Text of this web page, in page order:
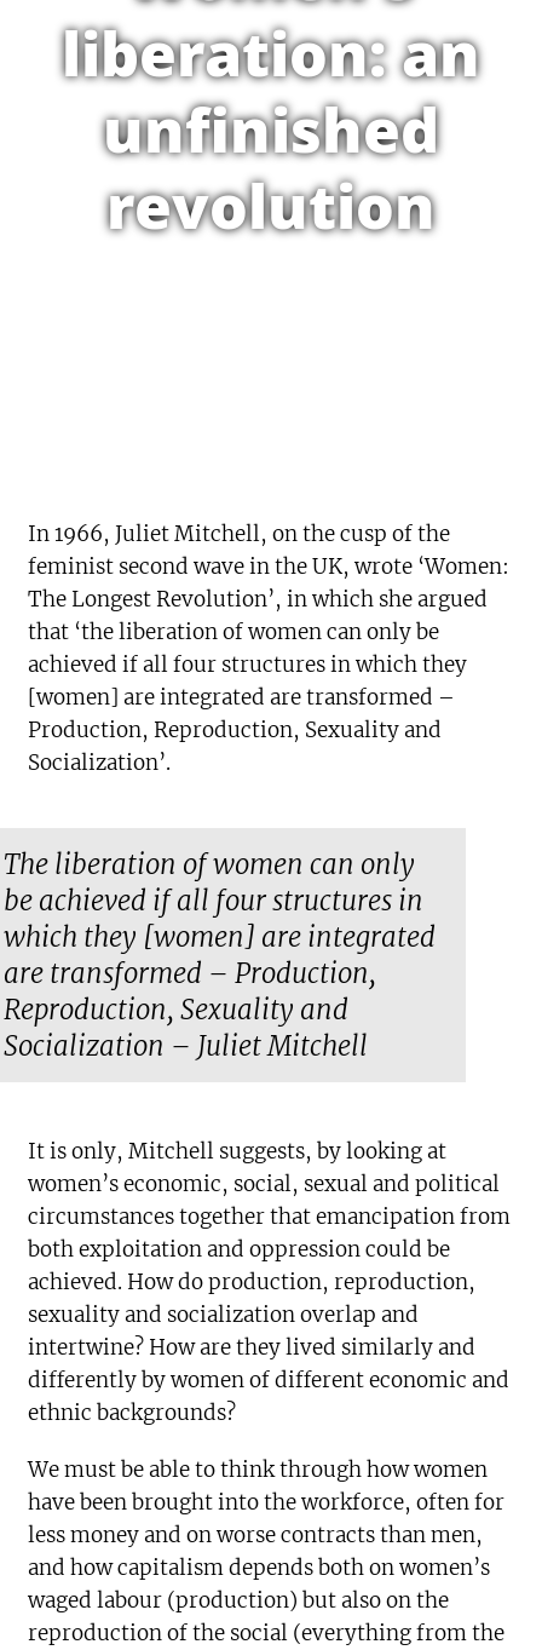
liberation: an
unfinished
revolution
In 1966, Juliet Mitchell, on the cusp of the
feminist second wave in the UK, wrote ‘Women:
The Longest Revolution’, in which she argued
that ‘the liberation of women can only be
achieved if all four structures in which they
[women] are integrated are transformed –
Production, Reproduction, Sexuality and
Socialization’.
The liberation of women can only
be achieved if all four structures in
which they [women] are integrated
are transformed – Production,
Reproduction, Sexuality and
Socialization – Juliet Mitchell
It is only, Mitchell suggests, by looking at
women’s economic, social, sexual and political
circumstances together that emancipation from
both exploitation and oppression could be
achieved. How do production, reproduction,
sexuality and socialization overlap and
intertwine? How are they lived similarly and
differently by women of different economic and
ethnic backgrounds?
We must be able to think through how women
have been brought into the workforce, often for
less money and on worse contracts than men,
and how capitalism depends both on women’s
waged labour (production) but also on the
reproduction of the social (everything from the